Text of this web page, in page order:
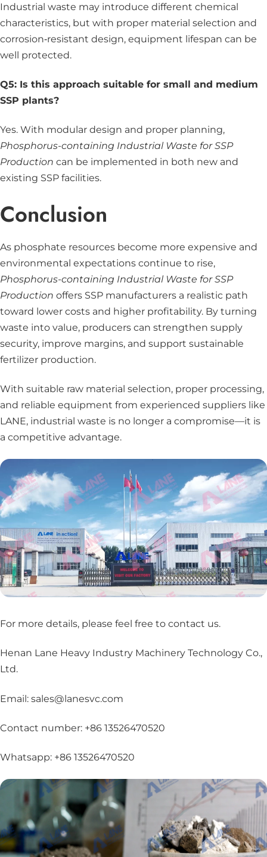
Industrial waste may introduce different chemical
characteristics, but with proper material selection and
corrosion‑resistant design, equipment lifespan can be
well protected.
Q5: Is this approach suitable for small and medium
SSP plants?
Yes. With modular design and proper planning,
Phosphorus-containing Industrial Waste for SSP
Production can be implemented in both new and
existing SSP facilities.
Conclusion
As phosphate resources become more expensive and
environmental expectations continue to rise,
Phosphorus-containing Industrial Waste for SSP
Production offers SSP manufacturers a realistic path
toward lower costs and higher profitability. By turning
waste into value, producers can strengthen supply
security, improve margins, and support sustainable
fertilizer production.
With suitable raw material selection, proper processing,
and reliable equipment from experienced suppliers like
LANE, industrial waste is no longer a compromise—it is
a competitive advantage.
For more details, please feel free to contact us.
Henan Lane Heavy Industry Machinery Technology Co.,
Ltd.
Email: sales@lanesvc.com
Contact number: +86 13526470520
Whatsapp: +86 13526470520